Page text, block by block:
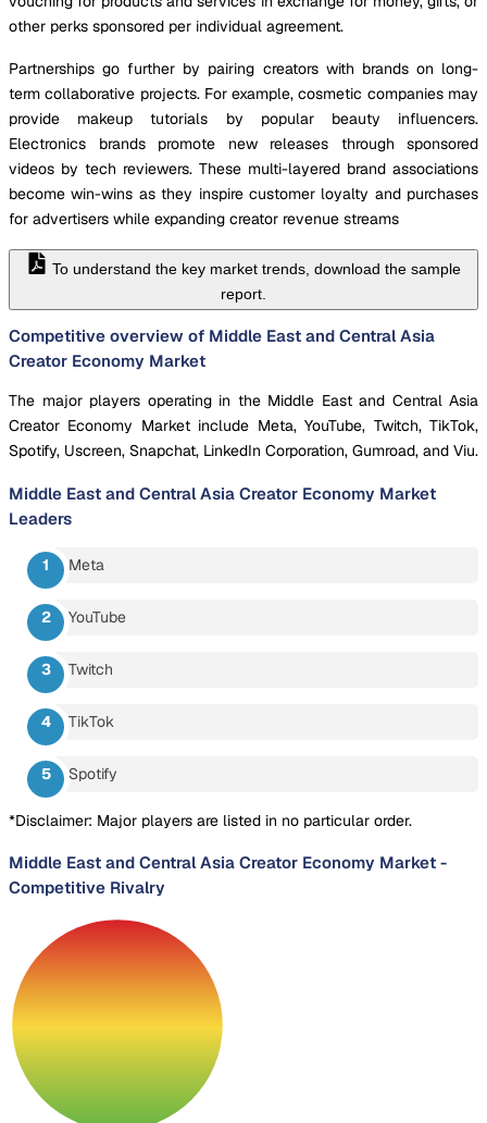
other perks sponsored per individual agreement.
Partnerships go further by pairing creators with brands on long-
term collaborative projects. For example, cosmetic companies may
provide makeup tutorials by popular beauty influencers.
Electronics brands promote new releases through sponsored
videos by tech reviewers. These multi-layered brand associations
become win-wins as they inspire customer loyalty and purchases
for advertisers while expanding creator revenue streams
To understand the key market trends, download the sample
report.
Competitive overview of Middle East and Central Asia
Creator Economy Market
The major players operating in the Middle East and Central Asia
Creator Economy Market include Meta, YouTube, Twitch, TikTok,
Spotify, Uscreen, Snapchat, LinkedIn Corporation, Gumroad, and Viu.
Middle East and Central Asia Creator Economy Market
Leaders
Meta
YouTube
Twitch
TikTok
Spotify
*Disclaimer: Major players are listed in no particular order.
Middle East and Central Asia Creator Economy Market -
Competitive Rivalry